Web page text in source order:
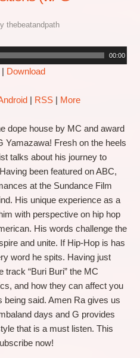
thebeatandpath
00:00
Download
| RSS| More
dope house by MC and award
Yamazawa! Fresh on the heels
talks about his journey to
been featured on ABC,
at the Sundance Film
His unique experience as a
with perspective on hip hop
His words challenge the
and unite. If Hip-Hop is has
word he spits. Having just
track “Buri Buri” the MC
and how they can affect you
being said. Amen Ra gives us
days and G provides
that is a must listen. This
now!